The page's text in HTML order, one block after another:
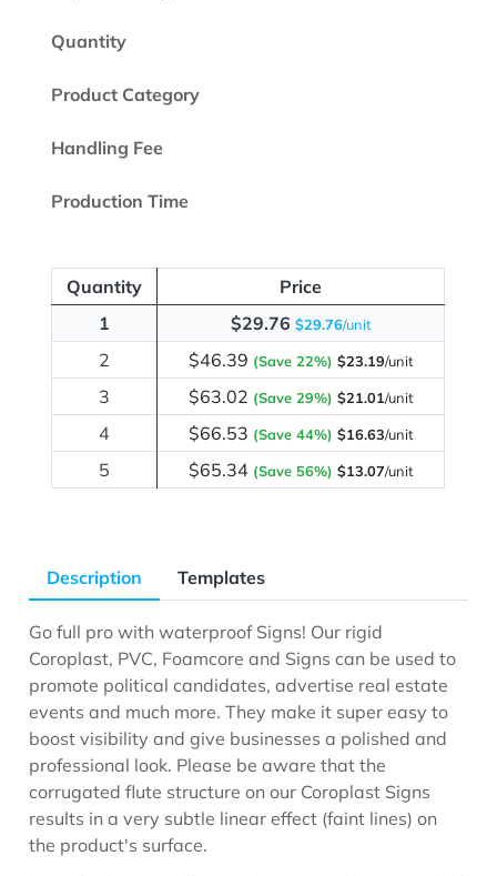
Quantity
Product Category
Handling Fee
Production Time
Quantity
Price
1
$29.76 $29.76/unit
2 $46.39 (Save 22%) $23.19/unit
3 $63.02 (Save 29%) $21.01/unit
4 $66.53 (Save 44%) $16.63/unit
5 $65.34 (Save 56%) $13.07/unit
Description Templates
Go full pro with waterproof Signs! Our rigid
Coroplast, PVC, Foamcore and Signs can be used to
promote political candidates, advertise real estate
events and much more. They make it super easy to
boost visibility and give businesses a polished and
professional look. Please be aware that the
corrugated flute structure on our Coroplast Signs
results in a very subtle linear effect (faint lines) on
the product's surface.